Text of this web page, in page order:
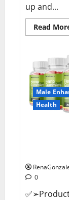
up and...
Read
Male
Health
0